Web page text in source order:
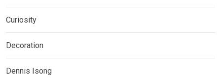
Curiosity
Decoration
Dennis Isong